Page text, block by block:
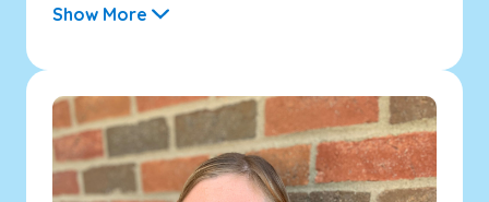
Show More